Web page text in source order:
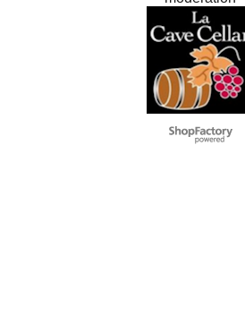
To create online store
ShopFactory eCommerce